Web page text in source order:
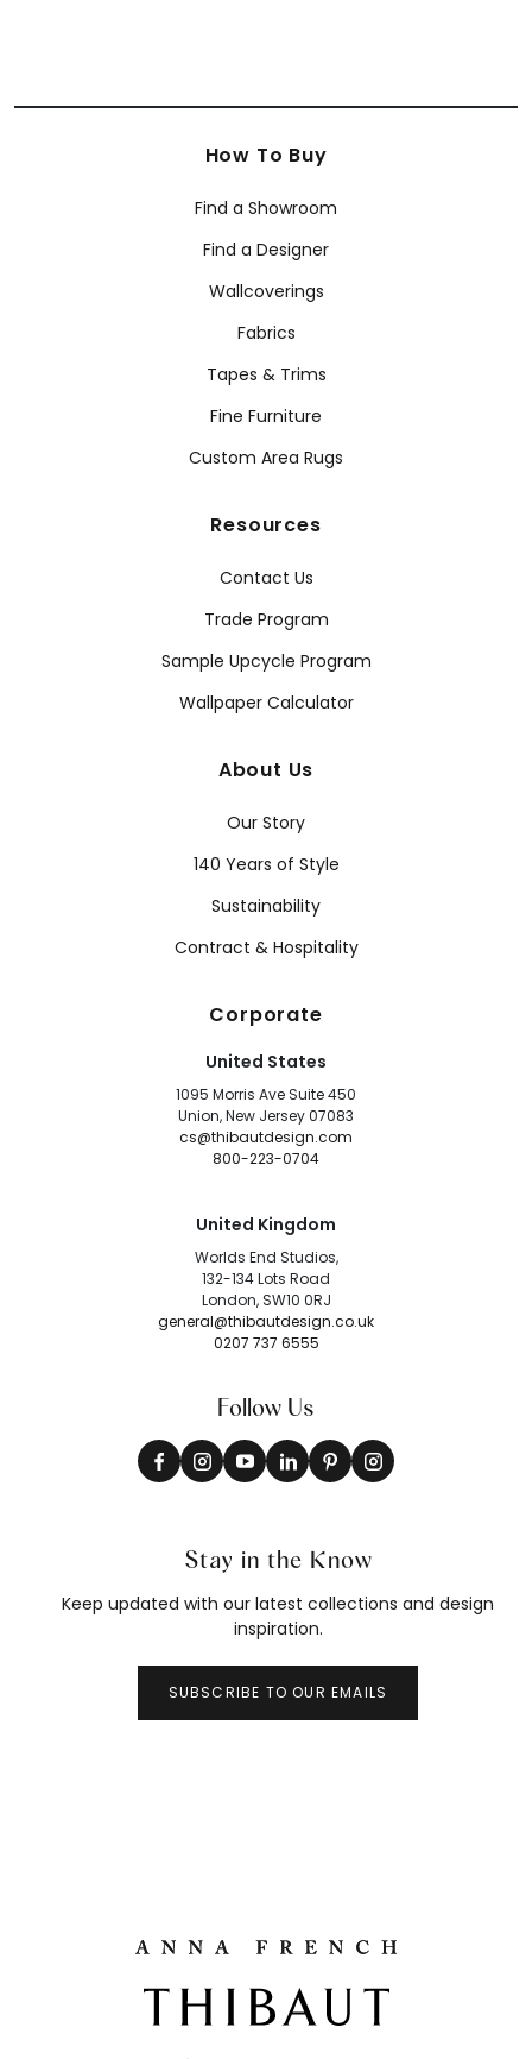
How To Buy
Find a Showroom
Find a Designer
Wallcoverings
Fabrics
Tapes & Trims
Fine Furniture
Custom Area Rugs
Resources
Contact Us
Trade Program
Sample Upcycle Program
Wallpaper Calculator
About Us
Our Story
140 Years of Style
Sustainability
Contract & Hospitality
Corporate
United States
1095 Morris Ave Suite 450
Union, New Jersey 07083
cs@thibautdesign.com
800-223-0704
United Kingdom
Worlds End Studios,
132-134 Lots Road
London, SW10 0RJ
general@thibautdesign.co.uk
0207 737 6555
Follow Us
Stay in the Know
Keep updated with our latest collections and design
inspiration.
SUBSCRIBE TO OUR EMAILS